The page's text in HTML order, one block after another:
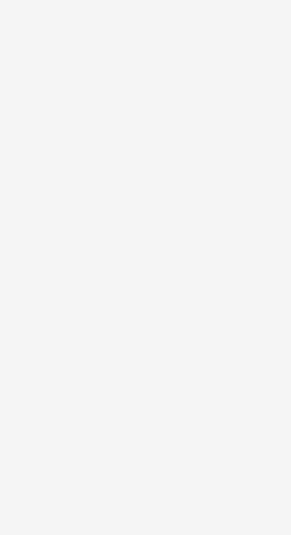
Grasses & Broadleaf Weeds
Grasses & Broadleaf Weeds
Grasses & Broadleaf Weeds